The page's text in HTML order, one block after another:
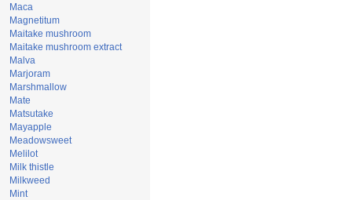
Maca
Magnetitum
Maitake mushroom
Maitake mushroom extract
Malva
Marjoram
Marshmallow
Mate
Matsutake
Mayapple
Meadowsweet
Melilot
Milk thistle
Milkweed
Mint